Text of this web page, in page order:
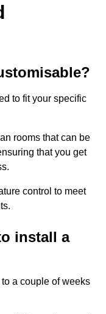
to fit your specific
rooms that can be
that you get
control to meet
install a
a couple of weeks